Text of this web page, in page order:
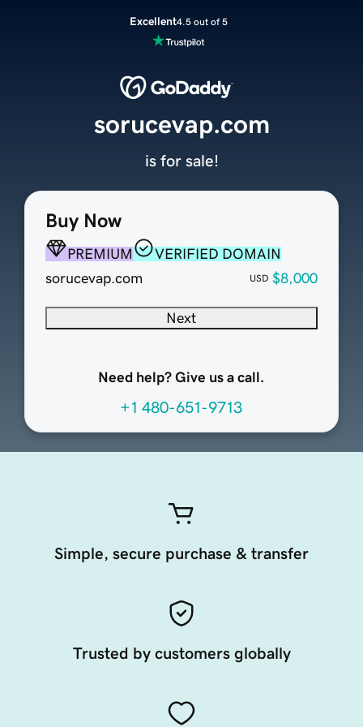
Excellent4.5 out of 5
Buy Now
PREMIUM
VERIFIED DOMAIN
sorucevap.com
USD $8,000
Next
Need help? Give us a call.
+1 480-651-9713
sorucevap.com
is for sale!
Simple, secure purchase & transfer
Trusted by customers globally